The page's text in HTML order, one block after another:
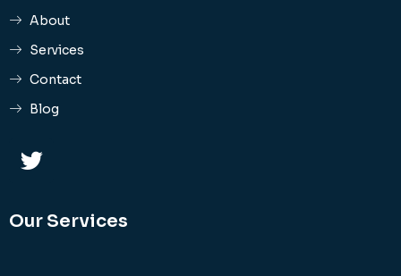
About
Services
Contact
Blog
Our Services